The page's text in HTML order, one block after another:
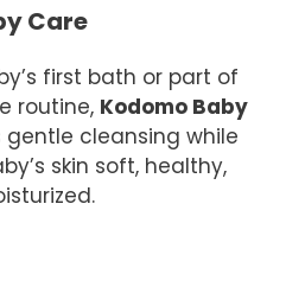
Care
first bath or part of
routine, Kodomo Baby
gentle cleansing while
skin soft, healthy,